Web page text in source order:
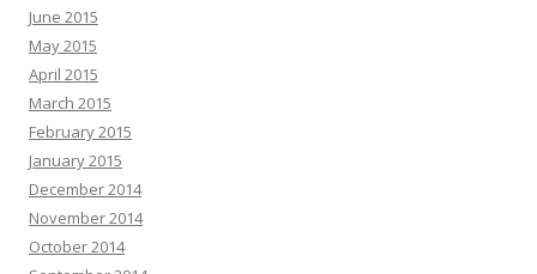
June 2015
May 2015
April 2015
March 2015
February 2015
January 2015
December 2014
November 2014
October 2014